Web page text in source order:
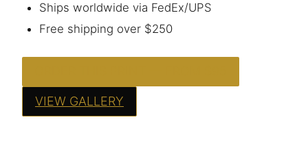
Ships worldwide via FedEx/UPS
Free shipping over $250
VIEW GALLERY